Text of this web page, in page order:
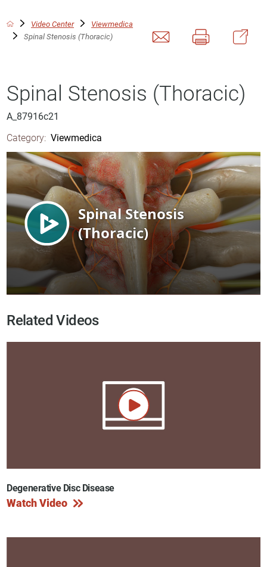
Video Center
Viewmedica
Spinal Stenosis (Thoracic)
Spinal Stenosis (Thoracic)
A_87916c21
Category: Viewmedica
Related Videos
Degenerative Disc Disease
Watch Video